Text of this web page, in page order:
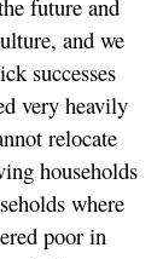
future and
and we
successes
very heavily
relocate
households
where
poor in